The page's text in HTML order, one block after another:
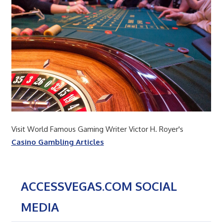
Visit World Famous Gaming Writer Victor H. Royer's
Casino Gambling Articles
ACCESSVEGAS.COM SOCIAL
MEDIA